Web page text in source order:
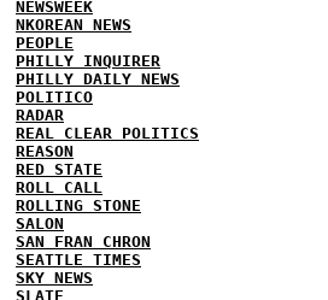
NEWSWEEK
NKOREAN NEWS
PEOPLE
PHILLY INQUIRER
PHILLY DAILY NEWS
POLITICO
RADAR
REAL CLEAR POLITICS
REASON
RED STATE
ROLL CALL
ROLLING STONE
SALON
SAN FRAN CHRON
SEATTLE TIMES
SKY NEWS
SLATE